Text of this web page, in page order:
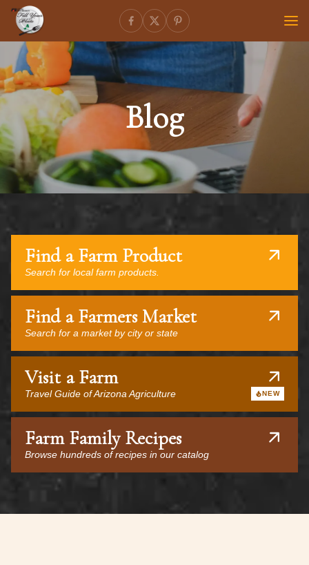
Blog
Find a Farm Product
Search for local farm products.
Find a Farmers Market
Search for a market by city or state
Visit a Farm
Travel Guide of Arizona Agriculture NEW
Farm Family Recipes
Browse hundreds of recipes in our catalog